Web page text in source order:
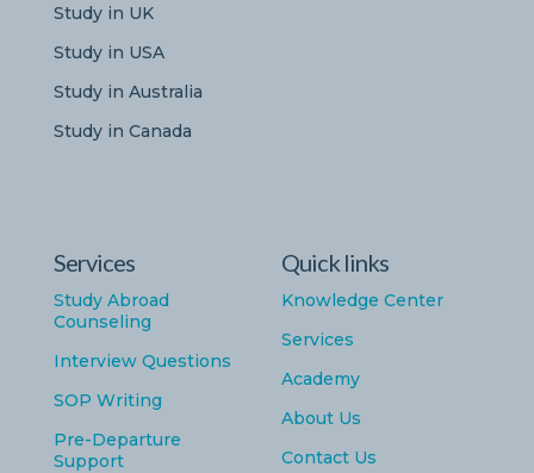
Study in UK
Study in USA
Study in Australia
Study in Canada
Services
Study Abroad
Counseling
Interview Questions
SOP Writing
Pre-Departure
Support
Quick links
Knowledge Center
Services
Academy
About Us
Contact Us